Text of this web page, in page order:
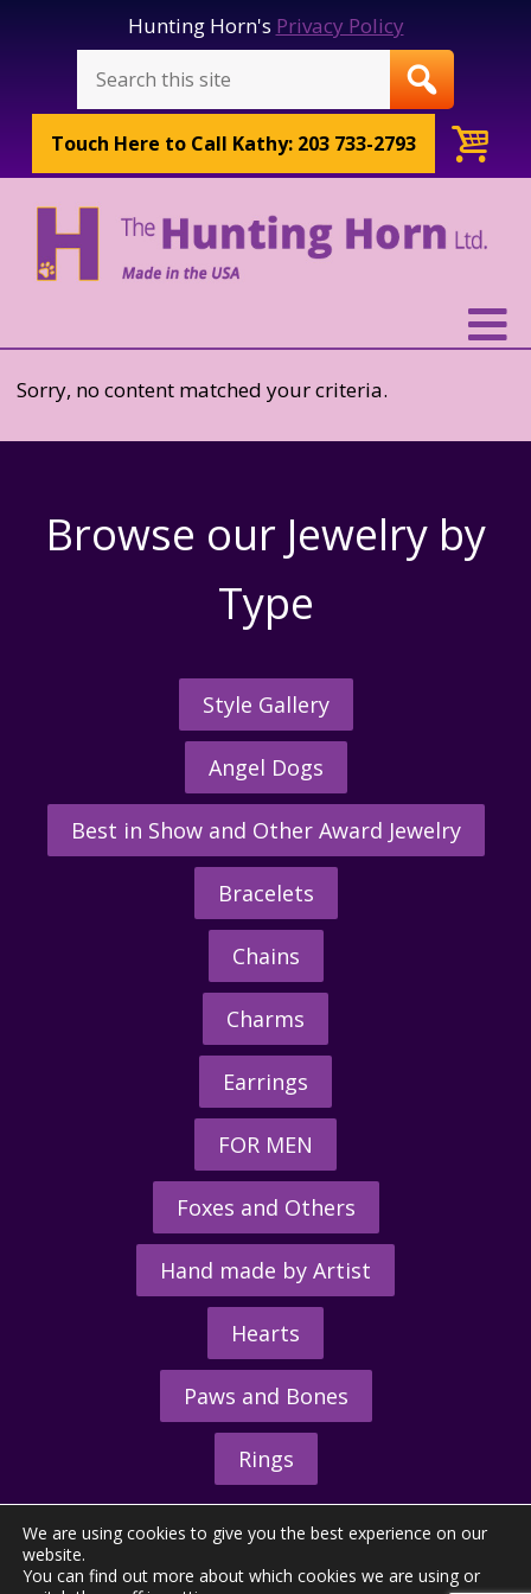
Hunting Horn's Privacy Policy
Touch Here to Call Kathy: 203 733-2793
Sorry, no content matched your criteria.
Browse our Jewelry by
Type
Style Gallery
Angel Dogs
Best in Show and Other Award Jewelry
Bracelets
Chains
Charms
Earrings
FOR MEN
Foxes and Others
Hand made by Artist
Hearts
Paws and Bones
Rings
We are using cookies to give you the best experience on our
website.
You can find out more about which cookies we are using or